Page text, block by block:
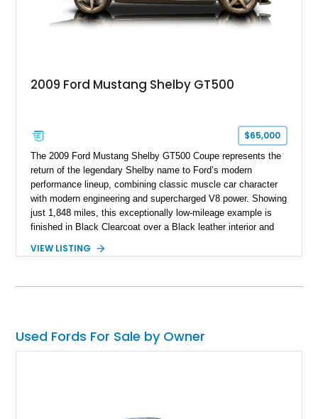
2009 Ford Mustang Shelby GT500
$65,000
The 2009 Ford Mustang Shelby GT500 Coupe represents the
return of the legendary Shelby name to Ford’s modern
performance lineup, combining classic muscle car character
with modern engineering and supercharged V8 power. Showing
just 1,848 miles, this exceptionally low-mileage example is
finished in Black Clearcoat over a Black leather interior and
speed manual transmission, and rear-wheel drive. Enhanced
this GT500 delivers the performance-focused experience that
VIEW LISTING
Used Fords For Sale by Owner